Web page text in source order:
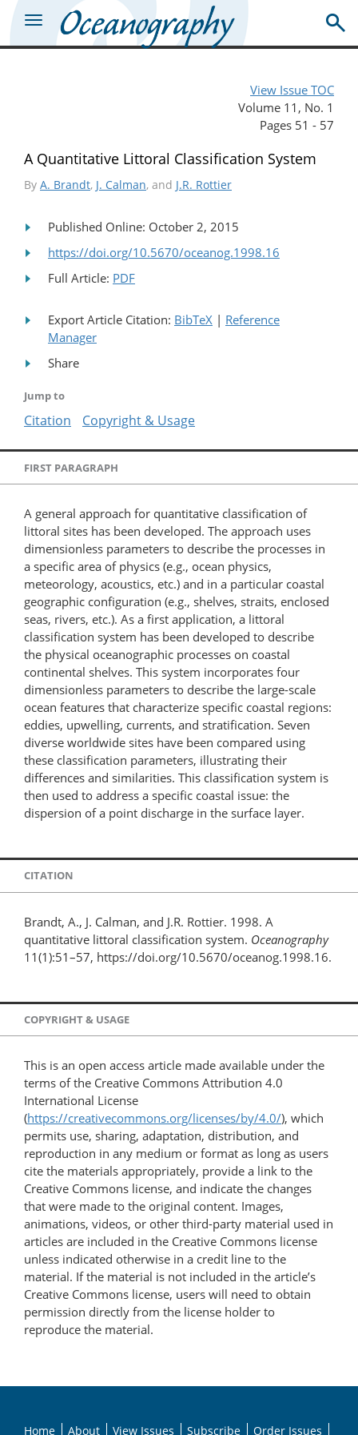
View Issue TOC
Volume 11, No. 1
Pages 51 - 57
A Quantitative Littoral Classification System
By A. Brandt, J. Calman, and J.R. Rottier
Published Online: October 2, 2015
https://doi.org/10.5670/oceanog.1998.16
Full Article: PDF
Export Article Citation: BibTeX | Reference
Manager
Share
Jump to
Citation Copyright & Usage
FIRST PARAGRAPH
A general approach for quantitative classification of
littoral sites has been developed. The approach uses
dimensionless parameters to describe the processes in
a specific area of physics (e.g., ocean physics,
meteorology, acoustics, etc.) and in a particular coastal
geographic configuration (e.g., shelves, straits, enclosed
seas, rivers, etc.). As a first application, a littoral
classification system has been developed to describe
the physical oceanographic processes on coastal
continental shelves. This system incorporates four
dimensionless parameters to describe the large-scale
ocean features that characterize specific coastal regions:
eddies, upwelling, currents, and stratification. Seven
diverse worldwide sites have been compared using
these classification parameters, illustrating their
differences and similarities. This classification system is
then used to address a specific coastal issue: the
dispersion of a point discharge in the surface layer.
CITATION
Brandt, A., J. Calman, and J.R. Rottier. 1998. A
quantitative littoral classification system. Oceanography
11(1):51–57, https://doi.org/10.5670/oceanog.1998.16.
COPYRIGHT & USAGE
This is an open access article made available under the
terms of the Creative Commons Attribution 4.0
International License
(https://creativecommons.org/licenses/by/4.0/), which
permits use, sharing, adaptation, distribution, and
reproduction in any medium or format as long as users
cite the materials appropriately, provide a link to the
Creative Commons license, and indicate the changes
that were made to the original content. Images,
animations, videos, or other third-party material used in
articles are included in the Creative Commons license
unless indicated otherwise in a credit line to the
material. If the material is not included in the article’s
Creative Commons license, users will need to obtain
permission directly from the license holder to
reproduce the material.
Home About View Issues Subscribe Order Issues